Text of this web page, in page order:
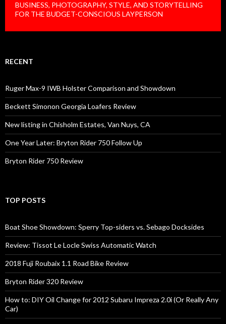
BUSINESS, PHOTOGRAPHY, STYLE, AND STORYTELLING
FOR THE BUDGET-CONSCIOUS LAYPERSON
RECENT
Ruger Max-9 IWB Holster Comparison and Showdown
Beckett Simonon Georgia Loafers Review
New listing in Chisholm Estates, Van Nuys, CA
One Year Later: Bryton Rider 750 Follow Up
Bryton Rider 750 Review
TOP POSTS
Boat Shoe Showdown: Sperry Top-siders vs. Sebago Docksides
Review: Tissot Le Locle Swiss Automatic Watch
2018 Fuji Roubaix 1.1 Road Bike Review
Bryton Rider 320 Review
How to: DIY Oil Change for 2012 Subaru Impreza 2.0i (Or Really Any
Car)